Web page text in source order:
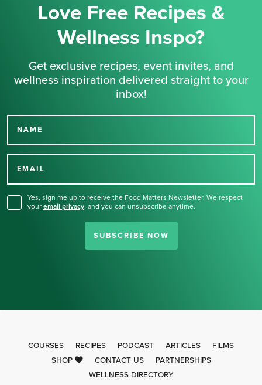
Love Free Recipes &
Wellness Inspo?
Get exclusive recipes, event invites, and
wellness inspiration delivered straight to your
inbox!
NAME
EMAIL
Yes, sign me up to receive the Food Matters Newsletter. We respect
your email privacy, and you can unsubscribe anytime.
SUBSCRIBE NOW
Thank you for signing up
COURSES RECIPES PODCAST ARTICLES
FILMS
SHOP
CONTACT US
PARTNERSHIPS
WELLNESS DIRECTORY